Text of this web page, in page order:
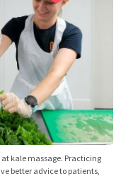
kale massage. Practicing
better advice to patients,